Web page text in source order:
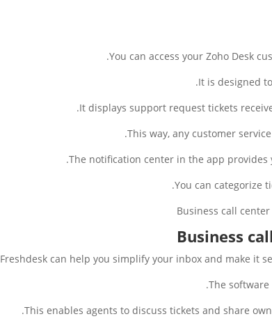
You can access your Zoho Desk
It is designed
It displays support request tickets
This way, any customer
The notification center in the app
You can categorize
Business
Freshdesk can help you simplify your inbox and make it
The
This enables agents to discuss tickets and share